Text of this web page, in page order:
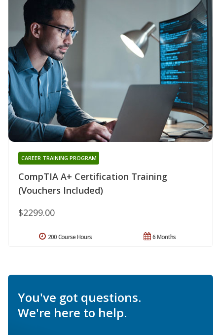
CompTIA A+ Certification Training
(Vouchers Included)
CAREER TRAINING PROGRAM
$2299.00
6 Months
200 Course Hours
You've got questions.
We're here to help.